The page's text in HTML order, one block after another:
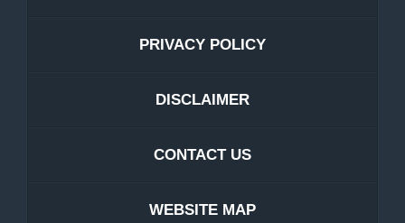
PRIVACY POLICY
DISCLAIMER
CONTACT US
WEBSITE MAP